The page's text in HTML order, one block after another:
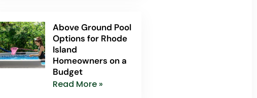
Above Ground Pool
Options for Rhode
Island
Homeowners on a
Budget
Read More »